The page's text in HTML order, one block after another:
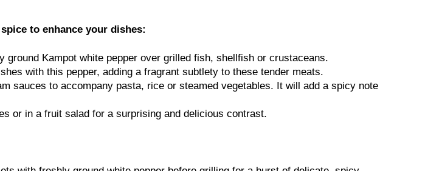
to enhance your dishes:
Kampot white pepper over grilled fish, shellfish or crustaceans.
with this pepper, adding a fragrant subtlety to these tender meats.
sauces to accompany pasta, rice or steamed vegetables. It will add a spicy note
or in a fruit salad for a surprising and delicious contrast.